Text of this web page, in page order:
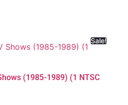
Sale!
(1985-1989) (1 NTSC